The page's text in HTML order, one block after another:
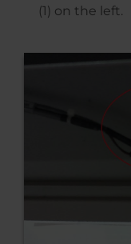
(1) on the left.